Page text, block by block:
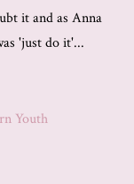
it and as Anna
'just do it'...
Youth